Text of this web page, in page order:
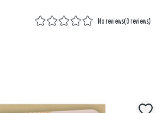
No reviews(0 reviews)